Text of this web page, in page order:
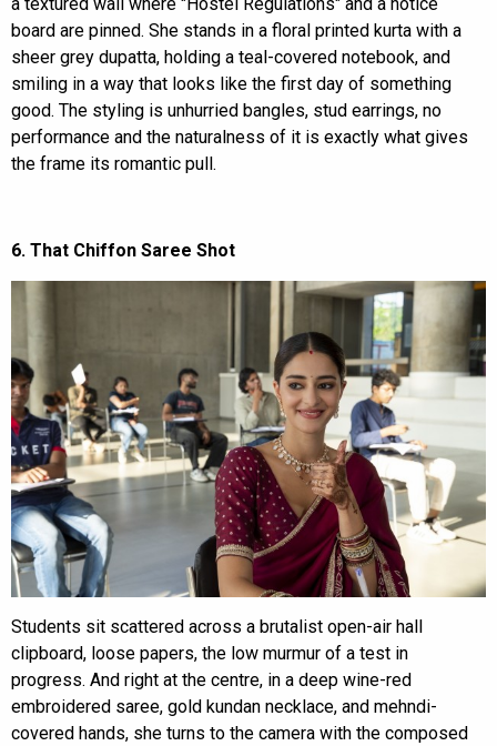
board are pinned. She stands in a floral printed kurta with a
sheer grey dupatta, holding a teal-covered notebook, and
smiling in a way that looks like the first day of something
good. The styling is unhurried bangles, stud earrings, no
performance and the naturalness of it is exactly what gives
the frame its romantic pull.
6. That Chiffon Saree Shot
Students sit scattered across a brutalist open-air hall
clipboard, loose papers, the low murmur of a test in
progress. And right at the centre, in a deep wine-red
embroidered saree, gold kundan necklace, and mehndi-
covered hands, she turns to the camera with the composed